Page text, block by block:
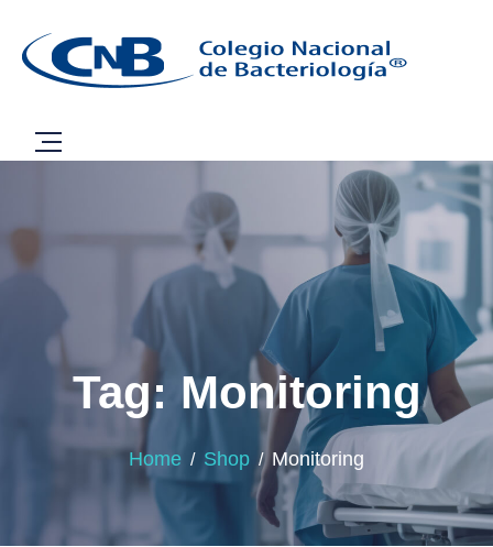
Tag: Monitoring
Home Shop Monitoring